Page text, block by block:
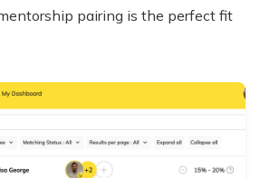
pairing is the perfect fit